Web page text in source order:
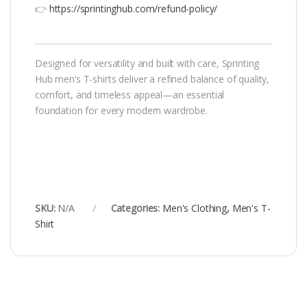
👉 https://sprintinghub.com/refund-policy/
Designed for versatility and built with care, Sprinting
Hub men’s T-shirts deliver a refined balance of quality,
comfort, and timeless appeal—an essential
foundation for every modern wardrobe.
SKU: N/A Categories: Men's Clothing, Men's T-
Shirt